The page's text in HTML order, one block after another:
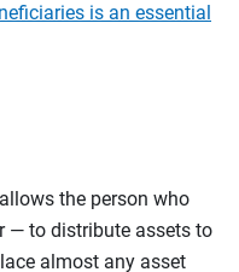
is an essential
the person who
— to distribute assets to
almost any asset